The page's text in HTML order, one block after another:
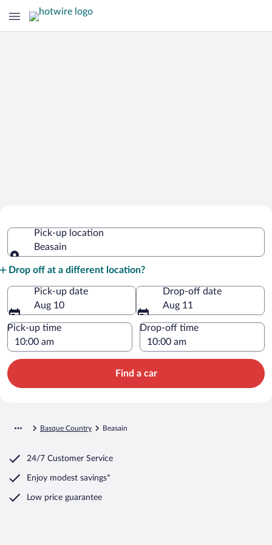
Pick-up location
Beasain
Drop off at a different location?
Pick-up date
Aug 10
Drop-off date
Aug 11
Pick-up time Drop-off time
Find a car
Basque Country Beasain
24/7 Customer Service
Enjoy modest savings*
Low price guarantee